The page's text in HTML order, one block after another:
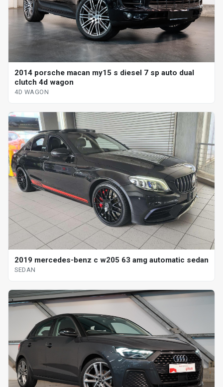
2014 porsche macan my15 s diesel 7 sp auto dual
clutch 4d wagon
4D WAGON
2019 mercedes-benz c w205 63 amg automatic sedan
SEDAN